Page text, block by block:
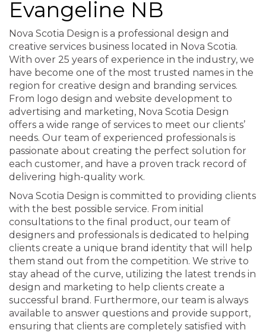
Evangeline NB
Nova Scotia Design is a professional design and
creative services business located in Nova Scotia.
With over 25 years of experience in the industry, we
have become one of the most trusted names in the
region for creative design and branding services.
From logo design and website development to
advertising and marketing, Nova Scotia Design
offers a wide range of services to meet our clients’
needs. Our team of experienced professionals is
passionate about creating the perfect solution for
each customer, and have a proven track record of
delivering high-quality work.
Nova Scotia Design is committed to providing clients
with the best possible service. From initial
consultations to the final product, our team of
designers and professionals is dedicated to helping
clients create a unique brand identity that will help
them stand out from the competition. We strive to
stay ahead of the curve, utilizing the latest trends in
design and marketing to help clients create a
successful brand. Furthermore, our team is always
available to answer questions and provide support,
ensuring that clients are completely satisfied with